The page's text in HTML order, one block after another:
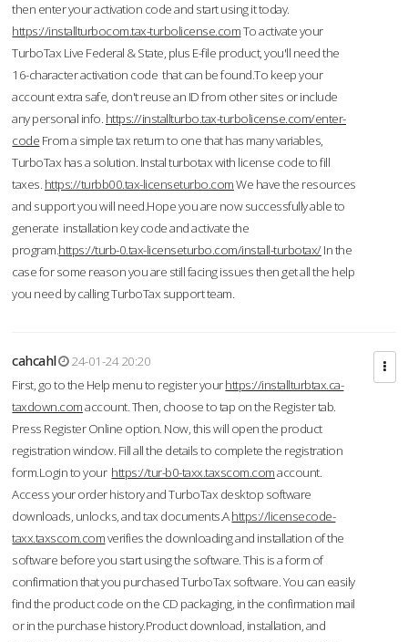
then enter your activation code and start using it today.
https://installturbocom.tax-turbolicense.comTo activate your
TurboTax Live Federal & State, plus E-file product, you'll need the
16-character activation code that can be found.To keep your
account extra safe, don't reuse an ID from other sites or include
any personal info. https://installturbo.tax-turbolicense.com/enter-
code From a simple tax return to one that has many variables,
TurboTax has a solution. Instal turbotax with license code to fill
taxes. https://turbb00.tax-licenseturbo.comWe have the resources
and support you will need.Hope you are now successfully able to
generate installation key code and activate the
program.https://turb-0.tax-licenseturbo.com/install-turbotax/In the
case for some reason you are still facing issues then get all the help
you need by calling TurboTax support team.
cahcahl
24-01-24 20:20
First, go to the Help menu to register yourhttps://installturbtax.ca-
taxdown.comaccount. Then, choose to tap on the Register tab.
Press Register Online option. Now, this will open the product
registration window. Fill all the details to complete the registration
form.Login to your https://tur-b0-taxx.taxscom.comaccount.
Access your order history and TurboTax desktop software
downloads, unlocks, and tax documents.Ahttps://licensecode-
taxx.taxscom.comverifies the downloading and installation of the
software before you start using the software. This is a form of
confirmation that you purchased TurboTax software. You can easily
find the product code on the CD packaging, in the confirmation mail
or in the purchase history.Product download, installation, and